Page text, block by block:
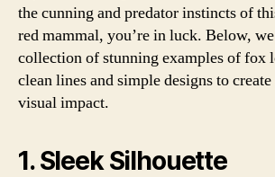
the cunning and predator instincts of
red mammal, you’re in luck. Below,
collection of stunning examples of fox
clean lines and simple designs to
visual impact.
1. Sleek Silhouette